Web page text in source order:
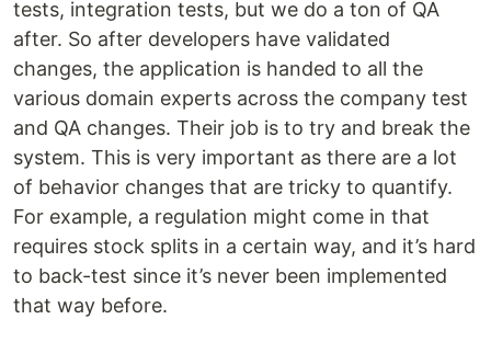
tests, integration tests, but we do a ton of QA
after. So after developers have validated
changes, the application is handed to all the
various domain experts across the company test
and QA changes. Their job is to try and break the
system. This is very important as there are a lot
of behavior changes that are tricky to quantify.
For example, a regulation might come in that
requires stock splits in a certain way, and it’s hard
to back-test since it’s never been implemented
that way before.